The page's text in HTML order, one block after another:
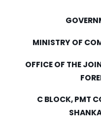
MINISTRY OF
OFFICE OF THE
C BLOCK, PMT